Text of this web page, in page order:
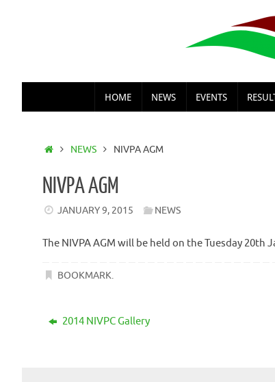
HOME NEWS EVENTS
HOMENEWS NIVPA AGM
NIVPA AGM
JANUARY 9, 2015 NEWS
The NIVPA AGM will be held on the Tuesday 20th
BOOKMARK.
2014 NIVPC Gallery